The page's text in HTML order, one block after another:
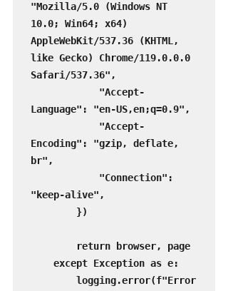
"Mozilla/5.0 (Windows NT
10.0; Win64; x64)
AppleWebKit/537.36 (KHTML,
like Gecko) Chrome/119.0.0.0
Safari/537.36",
Language": "en-US,en;q=0.9",
Encoding": "gzip, deflate,
br",
"keep-alive",